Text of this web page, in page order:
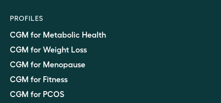
PROFILES
CGM for Metabolic Health
CGM for Weight Loss
CGM for Menopause
CGM for Fitness
CGM for PCOS